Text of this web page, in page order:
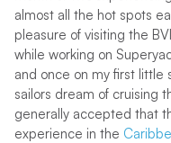
almost all the hot spots
pleasure of visiting the
while working on
and once on my first little
sailors dream of cruising
generally accepted that
experience in the